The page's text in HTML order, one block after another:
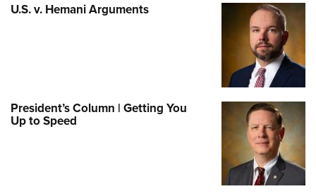
U.S. v. Hemani Arguments
President’s Column | Getting You
Up to Speed